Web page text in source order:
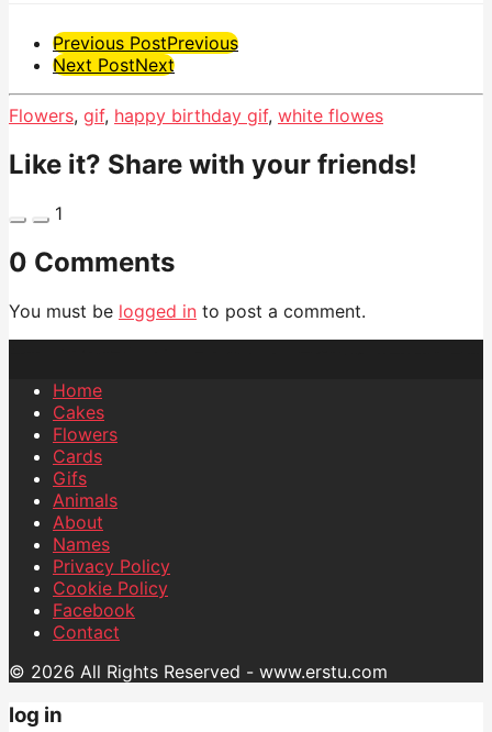
Post
Pagination
Previous PostPrevious
Next PostNext
Flowers, gif, happy birthday gif, white flowes
Like it? Share with your friends!
1
0 Comments
You must be logged in to post a comment.
Home
Cakes
Flowers
Cards
Gifs
Animals
About
Names
Privacy Policy
Cookie Policy
Facebook
Contact
© 2026 All Rights Reserved - www.erstu.com
log in